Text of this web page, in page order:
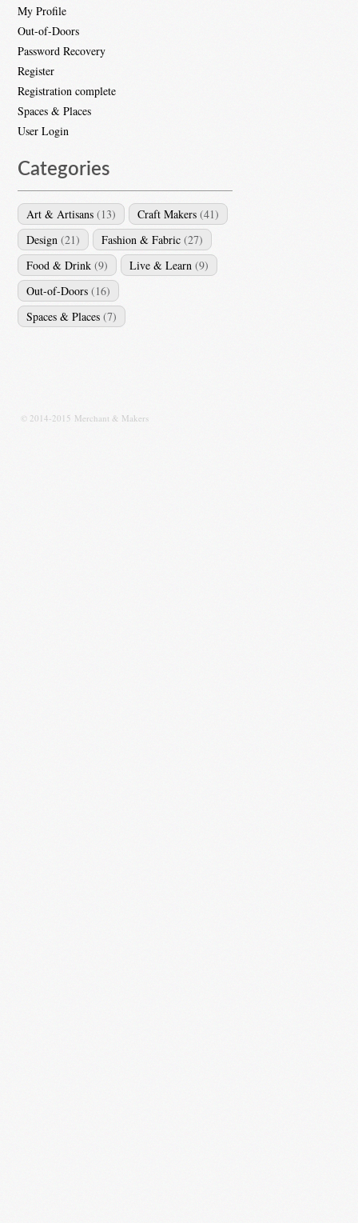
My Profile
Out-of-Doors
Password Recovery
Register
Registration complete
Spaces & Places
User Login
Categories
Art & Artisans (13) Craft Makers (41)
Design (21) Fashion & Fabric (27)
Food & Drink (9) Live & Learn (9)
Out-of-Doors (16)
Spaces & Places (7)
© 2014-2015 Merchant & Makers